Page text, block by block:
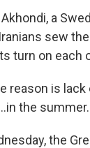
a
sew
turn on each
reason is
the
the